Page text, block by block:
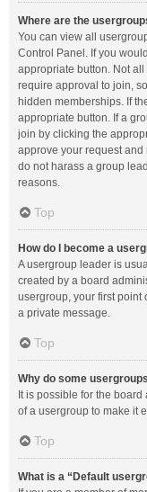
Where are the
You can view all
Control Panel. If you
appropriate button. Not
require approval to join,
hidden memberships. If
appropriate button. If a
join by clicking the
approve your request and
do not harass a group
reasons.
Top
How do I become a
A usergroup leader is
created by a board
usergroup, your first point
a private message.
Top
Why do some
It is possible for the
of a usergroup to make it
Top
What is a “Default